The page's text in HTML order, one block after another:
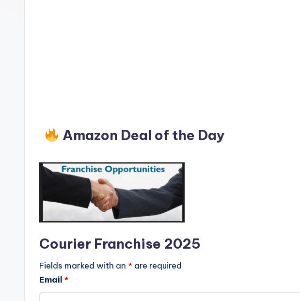
Amazon Deal of the Day
Courier Franchise 2025
Fields marked with an * are required
Email *